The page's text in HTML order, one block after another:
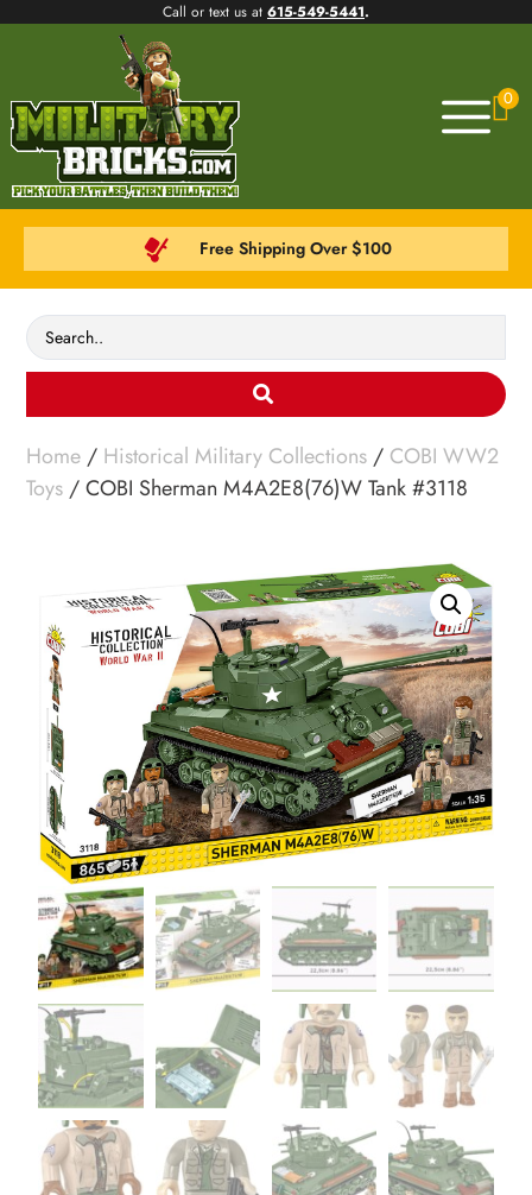
Call or text us at 615-549-5441.
0
Free Shipping Over $100
Home/ Historical Military Collections/ COBI WW2
Toys/ COBI Sherman M4A2E8(76)W Tank #3118